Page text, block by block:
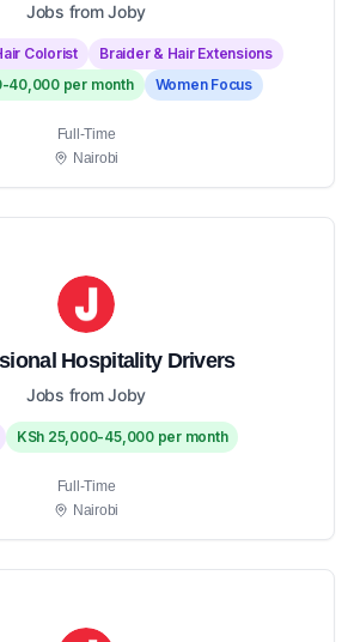
Jobs from Joby
Colorist
Braider & Hair Extensions
40,000 per month
Women Focus
Full-Time
Nairobi
Hospitality Drivers
Jobs from Joby
KSh 25,000-45,000 per month
Full-Time
Nairobi